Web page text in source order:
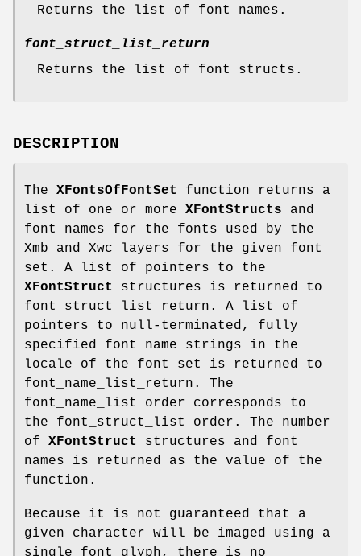
Returns the list of font names.
font_struct_list_return
Returns the list of font structs.
DESCRIPTION
The XFontsOfFontSet
function returns a
list of one or more XFontStructs and
font names for the fonts used by the
Xmb and Xwc layers for the given font
set. A list of pointers to the
XFontStruct
structures is returned to
font_struct_list_return. A list of
pointers to null-terminated, fully
specified font name strings in the
locale of the font set is returned to
font_name_list_return. The
font_name_list order corresponds to
the font_struct_list order. The number
of XFontStruct
structures and font
names is returned as the value of the
function.
Because it is not guaranteed that a
given character will be imaged using a
single font glyph, there is no